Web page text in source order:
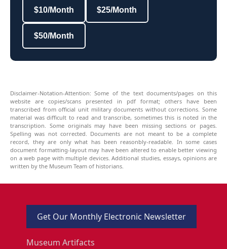
$10/Month $25/Month
$50/Month
Disclaimer-Notation-Attention: Some of the text documents/pages on this
website are copies/scans presented in pdf format; others have been
transcribed from official unit military documents without corrections. Some
material was difficult to read and transcribe, sometimes this is noted in the
transcription. Some originals may have been missing sections or pages.
Spelling was not corrected. Documents are not meant to be a complete
record, they are only what has been reasonbly-readable. In some cases
document formatting-layout may have been altered to enable better viewing
on a web page with multiple devices. Additional studies, essays, opinions are
written by the Museum Team of historians.
Get Our Monthly Electronic Newsletter
Museum Artifacts